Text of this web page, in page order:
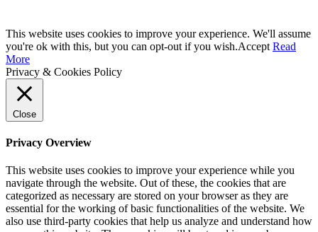
This website uses cookies to improve your experience. We'll assume
you're ok with this, but you can opt-out if you wish.Accept Read
More
Privacy & Cookies Policy
Close
Privacy Overview
This website uses cookies to improve your experience while you
navigate through the website. Out of these, the cookies that are
categorized as necessary are stored on your browser as they are
essential for the working of basic functionalities of the website. We
also use third-party cookies that help us analyze and understand how